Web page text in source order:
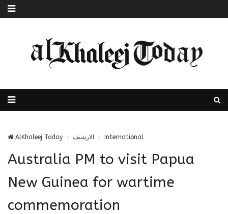
AlKhaleej Today الارشيف International
Australia PM to visit Papua
New Guinea for wartime
commemoration